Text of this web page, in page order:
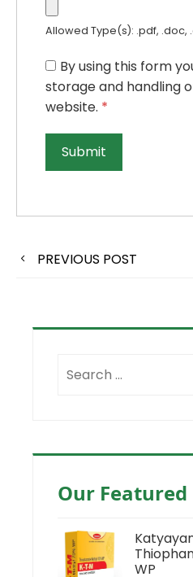
Allowed Type(s): .pdf, .doc,
By using this form
storage and handling
website. *
PREVIOUS POST
Our
WP